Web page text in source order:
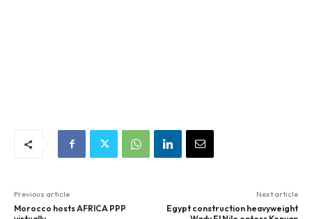
Previous article
Morocco hosts AFRICA PPP
Next article
Egypt construction heavyweight